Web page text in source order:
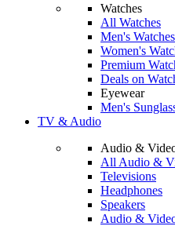
Watches
All Watches
Men's Watches
Women's
Premium
Deals on
Eyewear
Men's
TV & Audio
Audio &
All Audio &
Televisions
Headphones
Speakers
Audio &